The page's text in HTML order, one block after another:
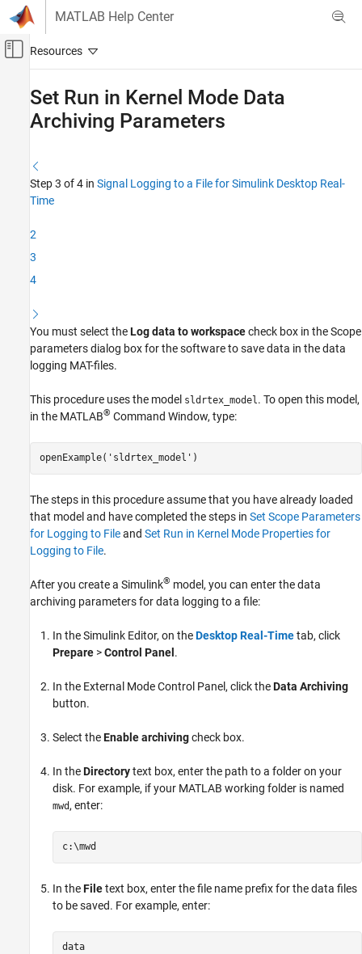
Skip to content
MATLAB Help Center
Off-Canvas Navigation Menu Toggle
Real-Time Simulation and Testing
Signal Logging
Set Run in Kernel Mode Data Archiving
ON THIS PAGE
See Also
Set Run in Kernel Mode Data
Archiving Parameters
Step 3 of 4 in Signal Logging to a File for Simulink Desktop Real-
Time
2
3
4
You must select theLog data to workspacecheck box in theScope
parameters dialog box for the software to save data in the data
logging MAT-files.
This procedure uses the model sldrtex_model . To open this model,
in the MATLAB® Command Window, type:
openExample( 'sldrtex_model' )
The steps in this procedure assume that you have already loaded
that model and have completed the steps in Set Scope Parameters
for Logging to Fileand Set Run in Kernel Mode Properties for
Logging to File.
After you create a Simulink® model, you can enter the data
archiving parameters for data logging to a file:
In the Simulink Editor, on theDesktop Real-Timetab, click
Prepare >Control Panel .
In the External Mode Control Panel, click theData Archiving
button.
Select theEnable archivingcheck box.
In theDirectorytext box, enter the path to a folder on your
disk. For example, if your MATLAB working folder is named
mwd , enter:
In theFiletext box, enter the file name prefix for the data files
to be saved. For example, enter:
data